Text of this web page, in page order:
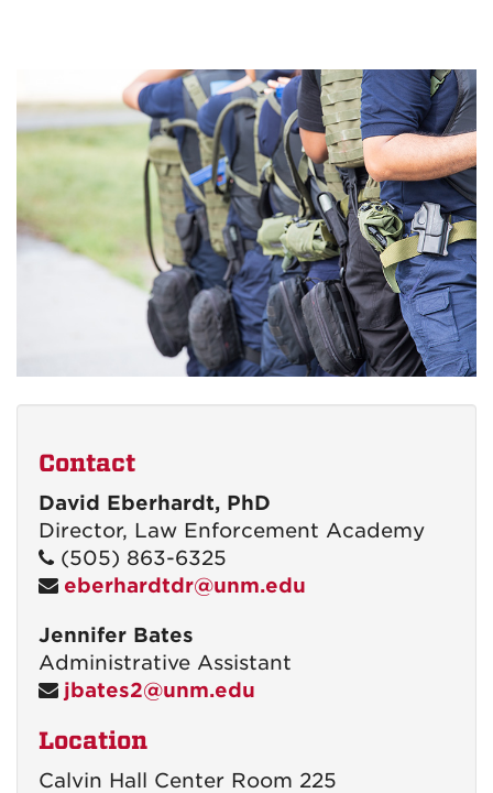
Contact
David Eberhardt, PhD
Director, Law Enforcement Academy
(505) 863-6325
eberhardtdr@unm.edu
Jennifer Bates
Administrative Assistant
jbates2@unm.edu
Location
Calvin Hall Center Room 225